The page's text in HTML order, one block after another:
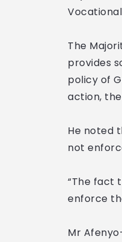
The
provides
policy of
action,
He noted
not
“The fact
enforce
Mr